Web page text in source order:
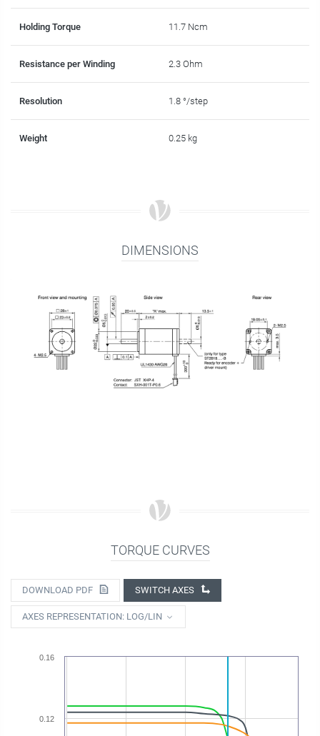
Holding Torque 11.7 Ncm
Resistance per Winding 2.3 Ohm
Resolution 1.8 °/step
Weight 0.25 kg
DIMENSIONS
TORQUE CURVES
DOWNLOAD PDF SWITCH AXES
AXES REPRESENTATION: LOG/LIN
0.12
0.16